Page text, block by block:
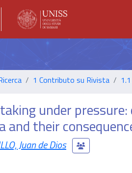
1 Contributo su Rivista
under
and their
Juan de Dios